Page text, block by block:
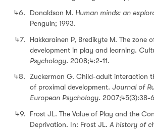
Donaldson M. Human minds: an
Penguin; 1993.
Hakkarainen P, Bredikyte M. The zone
development in play and learning.
Psychology. 2008;4:2-11.
Zuckerman G. Child-adult interaction
of proximal development. Journal of
European Psychology. 2007;45(3):38-
Frost JL. The Value of Play and the
Deprivation. In: Frost JL. A history of